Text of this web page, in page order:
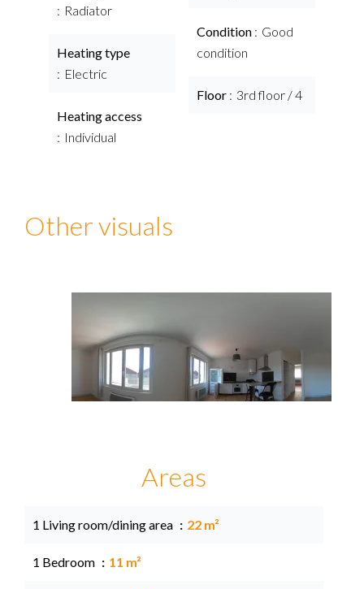
Radiator
Heating type
Electric
Heating access
Individual
Condition
Good
condition
Floor 3rd floor / 4
Other visuals
Areas
1 Living room/dining area 22 m²
1 Bedroom 11 m²